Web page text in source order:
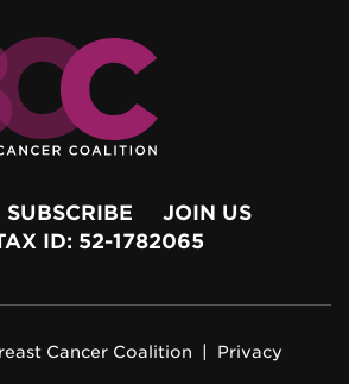
SUBSCRIBE
JOIN US
ID: 52-1782065
Cancer Coalition | Privacy